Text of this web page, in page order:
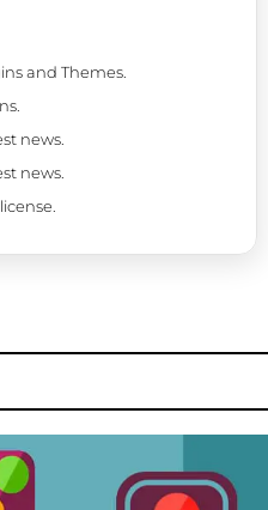
and Themes.
news.
news.